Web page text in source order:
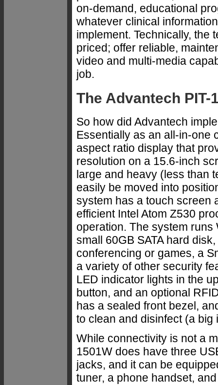
on-demand, educational
whatever clinical
implement. Technically, the
priced; offer reliable,
video and multi-media
job.
The Advantech PIT-
So how did Advantech
Essentially as an all-in-one
aspect ratio display that
resolution on a 15.6-inch
large and heavy (less than
easily be moved into
system has a touch screen
efficient Intel Atom Z530
operation. The system
small 60GB SATA hard
conferencing or games, a
a variety of other security
LED indicator lights in the
button, and an optional
has a sealed front bezel,
to clean and disinfect (a
While connectivity is not a
1501W does have three
jacks, and it can be
tuner, a phone handset,